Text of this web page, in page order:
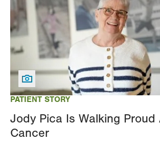
will
reload
the
page
your
results
PATIENT STORY
Jody Pica Is Walking Proud
Cancer